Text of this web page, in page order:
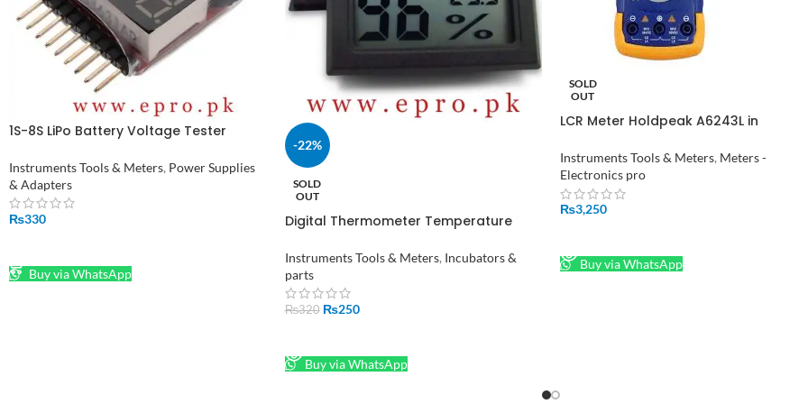
1S-8S LiPo Battery Voltage Tester
Instruments Tools & Meters, Power Supplies
& Adapters
₨330
Buy via WhatsApp
-22%
SOLD
OUT
Digital Thermometer Temperature
Pakistan
Instruments Tools & Meters, Incubators &
parts
₨320 ₨250
Buy via WhatsApp
SOLD
OUT
LCR Meter Holdpeak A6243L in
Instruments Tools & Meters, Meters -
Electronics pro
₨3,250
Buy via WhatsApp